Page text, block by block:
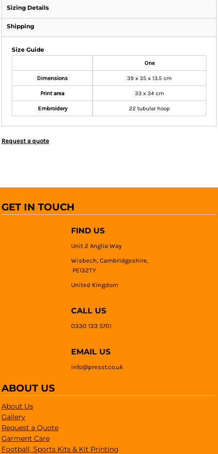
Sizing Details
Shipping
Size Guide
One
Dimensions 39 x 35 x 13.5 cm
Print area 33 x 34 cm
Embroidery 22 tubular hoop
Request a quote
GET IN TOUCH
FIND US
Unit 2 Anglia Way
Wisbech, Cambridgeshire,
PE132TY
United Kingdom
CALL US
0330 133 5701
EMAIL US
info@presst.co.uk
ABOUT US
About Us
Gallery
Request a Quote
Garment Care
Football, Sports Kits & Kit Printing